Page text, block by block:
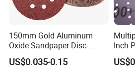
150mm Gold Aluminum
Oxide Sandpaper Disc-
Sanding Disc for
Automobile
US$0.035-0.15
Inch